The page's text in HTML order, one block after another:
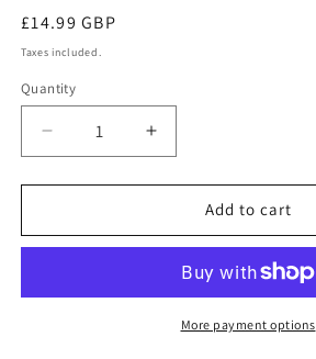
Regular
price
£14.99 GBP
Taxes included.
Quantity
Quantity
Decrease
quantity
for
Kawaii
Game
Increase
quantity
for
Kawaii
Card
Game
Add to cart
More payment options